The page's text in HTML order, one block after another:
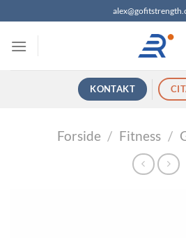
til
indhold
KONTAKT
Forside / Fitness /